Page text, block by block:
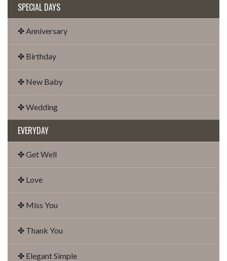
SPECIAL DAYS
✤ Anniversary
✤ Birthday
✤ New Baby
✤ Wedding
EVERYDAY
✤ Get Well
✤ Love
✤ Miss You
✤ Thank You
✤ Elegant Simple